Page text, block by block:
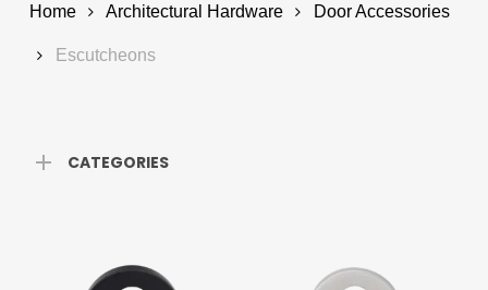
Home Architectural Hardware Door Accessories
Escutcheons
CATEGORIES